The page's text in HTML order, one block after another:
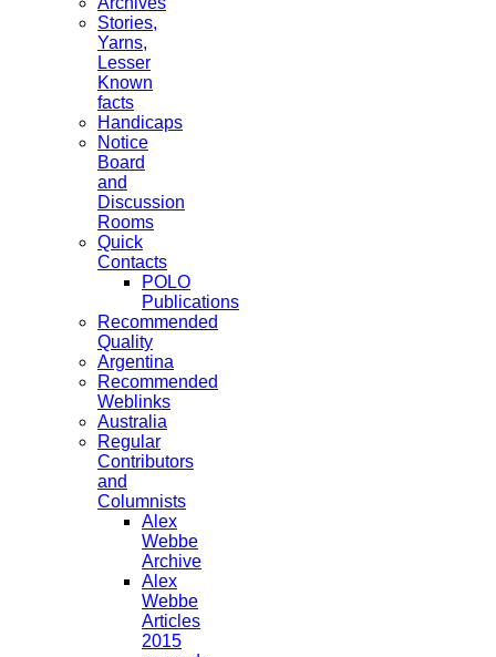
Stories,
Yarns,
Lesser
Known
facts
Handicaps
Notice
Board
and
Discussion
Rooms
Quick
Contacts
POLO
Publications
Recommended
Quality
Argentina
Recommended
Weblinks
Australia
Regular
Contributors
and
Columnists
Alex
Webbe
Archive
Alex
Webbe
Articles
2015